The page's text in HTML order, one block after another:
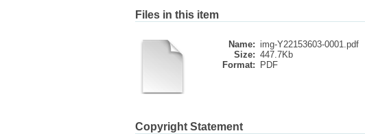
Files in this item
Name: img-Y22153603-0001.pdf
Size: 447.7Kb
Format:
PDF
Copyright Statement